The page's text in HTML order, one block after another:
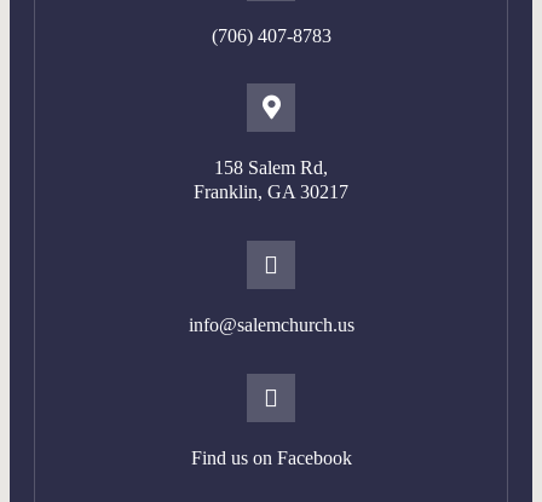
(706) 407-8783
158 Salem Rd,
Franklin, GA 30217
info@salemchurch.us
Find us on Facebook